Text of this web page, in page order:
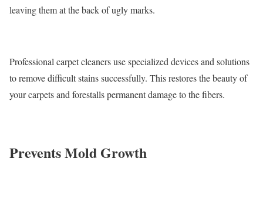
leaving them at the back of ugly marks.
Professional carpet cleaners use specialized devices and solutions
to remove difficult stains successfully. This restores the beauty of
your carpets and forestalls permanent damage to the fibers.
Prevents Mold Growth